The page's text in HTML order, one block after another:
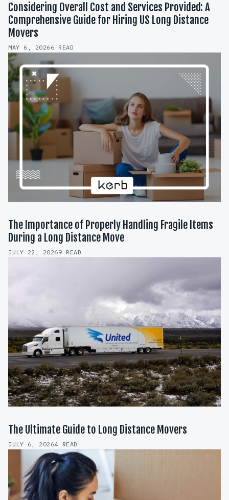
Considering Overall Cost and Services Provided: A
Comprehensive Guide for Hiring US Long Distance
Movers
MAY 6, 20266 READ
The Importance of Properly Handling Fragile Items
During a Long Distance Move
JULY 22, 20269 READ
The Ultimate Guide to Long Distance Movers
JULY 6, 20264 READ